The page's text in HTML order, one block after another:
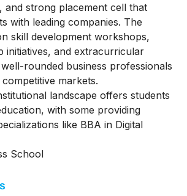
and strong placement cell that
with leading companies. The
skill development workshops,
initiatives, and extracurricular
rounded business professionals
markets.
landscape offers students
with some providing
like BBA in Digital
School